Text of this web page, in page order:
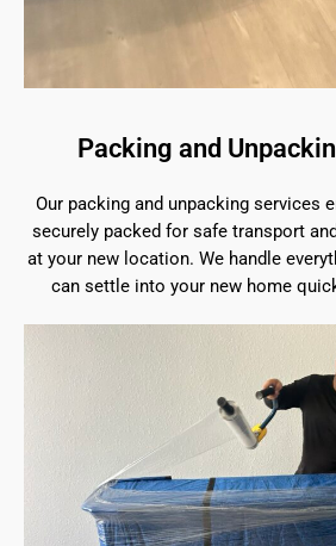
Packing and
Our packing and unpacking services
securely packed for safe transport
at your new location. We handle
can settle into your new home